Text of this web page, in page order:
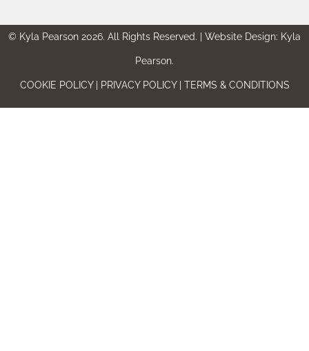
© Kyla Pearson 2026. All Rights Reserved. | Website Design: Kyla
Pearson.
COOKIE POLICY | PRIVACY POLICY | TERMS & CONDITIONS